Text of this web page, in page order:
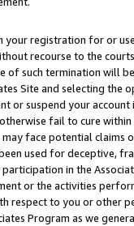
registration for or
recourse to the
such termination will
Site and selecting the
or suspend your
fail to cure
face potential
used for deceptive,
in the
or the activities
respect to you or other
Program as we